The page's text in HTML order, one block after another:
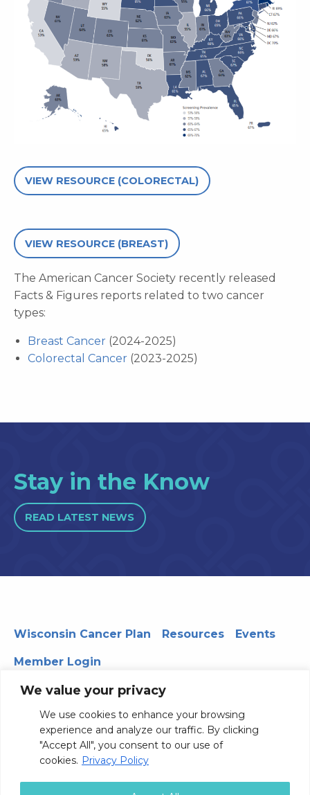
We value your privacy
We use cookies to enhance your browsing
experience and analyze our traffic. By clicking
"Accept All", you consent to our use of
cookies. Privacy Policy
VIEW RESOURCE (COLORECTAL)
VIEW RESOURCE (BREAST)
The American Cancer Society recently released
Facts & Figures reports related to two cancer
types:
Breast Cancer (2024-2025)
Colorectal Cancer (2023-2025)
Stay in the Know
READ LATEST NEWS
Wisconsin Cancer Plan Resources Events
Member Login
330 WARF | 610 Walnut Street, Madison, WI 53726
© 2026 Board of Regents of the University of Wisconsin
System Privacy Notice
Terms and Conditions